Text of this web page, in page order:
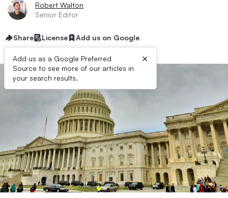
Robert Walton
Senior Editor
Share License Add us on Google
Add us as a Google Preferred
Source to see more of our articles in
your search results.
×